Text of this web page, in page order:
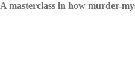
A masterclass in how murder-